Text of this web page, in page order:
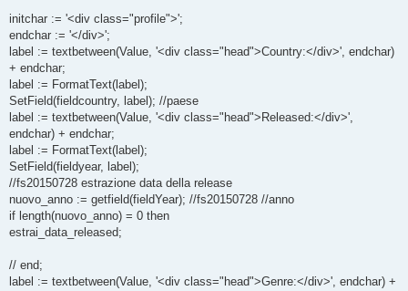
initchar := '<div class="profile">';
endchar := '</div>';
label := textbetween(Value, '<div class="head">Country:</div>', endchar)
+ endchar;
label := FormatText(label);
SetField(fieldcountry, label); //paese
label := textbetween(Value, '<div class="head">Released:</div>',
endchar) + endchar;
label := FormatText(label);
SetField(fieldyear, label);
//fs20150728 estrazione data della release
nuovo_anno := getfield(fieldYear); //fs20150728 //anno
if length(nuovo_anno) = 0 then
estrai_data_released;
// end;
label := textbetween(Value, '<div class="head">Genre:</div>', endchar) +